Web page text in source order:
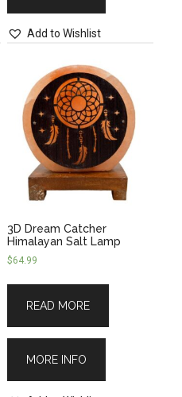
Add to Wishlist
3D Dream Catcher
Himalayan Salt Lamp
$64.99
READ MORE
MORE INFO